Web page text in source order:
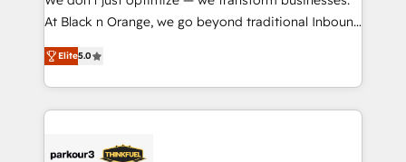
implementations & data migration Custom AI agents
Website design Let’s turn your CRM into your growth
engine!
At Black n Orange, we go beyond traditional Inbound
Marketing with our exclusive methodologies:
BOOMS and BOOST. Together, they form a powerful
combination that has driven success for over 800
businesses worldwide. As Elite HubSpot Partners, we
strategies that integrate data-driven marketing,
Elite5.0